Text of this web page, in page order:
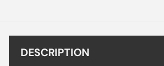
DESCRIPTION